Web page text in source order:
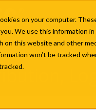
on your computer.
We use this information
on this website and other
won’t be tracked